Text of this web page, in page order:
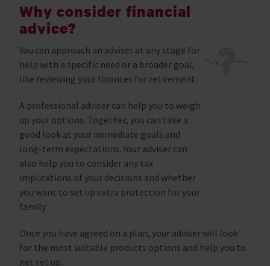
Why consider financial
advice?
You can approach an adviser at any stage for
help with a specific need or a broader goal,
like reviewing your finances for retirement.
A professional adviser can help you to weigh
up your options. Together, you can take a
good look at your immediate goals and
long-term expectations. Your adviser can
also help you to consider any tax
implications of your decisions and whether
you want to set up extra protection for your
family.
Once you have agreed on a plan, your adviser will look
for the most suitable products options and help you to
get set up.